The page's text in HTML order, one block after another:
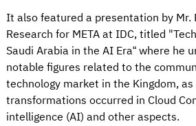
It also featured a presentation by Mr.
Research for META at IDC, titled
Saudi Arabia in the AI Era“ where he
notable figures related to the
technology market in the Kingdom,
transformations occurred in Cloud
intelligence (AI) and other aspects.